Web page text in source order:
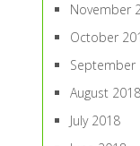
November
October
September
August 2018
July 2018